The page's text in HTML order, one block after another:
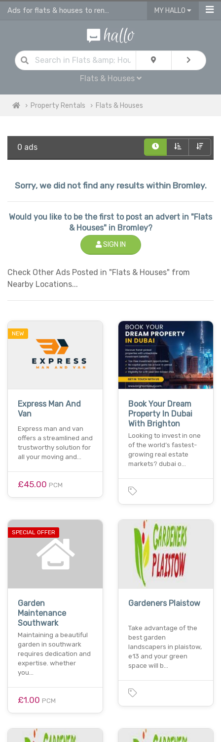
Ads for flats & houses to rent in Bromley MY HALLO
Flats & Houses
Property Rentals Flats & Houses
0 ads
Sorry, we did not find any results within Bromley.
Would you like to be the first to post an advert in "Flats
& Houses" in Bromley?
SIGN IN
Check Other Ads Posted in "Flats & Houses" from
Nearby Locations...
NEW
Express Man And
Van
Express man and van
offers a streamlined and
trustworthy solution for
all your moving and…
£45.00 PCM
Book Your Dream
Property In Dubai
With Brighton
Looking to invest in one
of the world’s fastest-
growing real estate
markets? dubai o…
SPECIAL OFFER
Garden
Maintenance
Southwark
Maintaining a beautiful
garden in southwark
requires dedication and
expertise. whether
you…
£1.00 PCM
Gardeners Plaistow
Take advantage of the
best garden
landscapers in plaistow,
e13 and your green
space will b…